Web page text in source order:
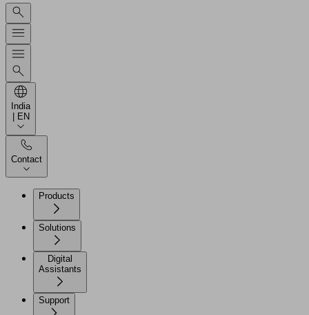
India
| EN
Contact
Products
Solutions
Digital
Assistants
Support